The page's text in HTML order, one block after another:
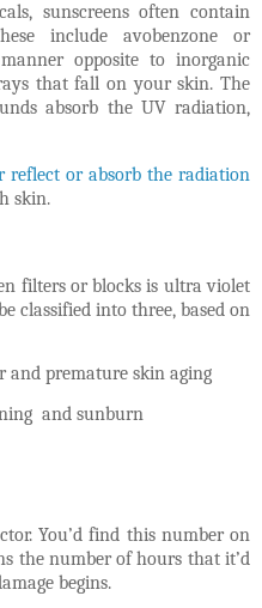
sunscreens often contain
include avobenzone or
opposite to inorganic
that fall on your skin. The
absorb the UV radiation,
reflect or absorb the radiation
skin.
filters or blocks is ultra violet
classified into three, based on
and premature skin aging
and sunburn
You’d find this number on
the number of hours that it’d
begins.